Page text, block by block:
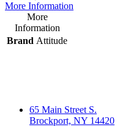
More Information
More
Information
Brand Attitude
65 Main Street S.
Brockport, NY 14420